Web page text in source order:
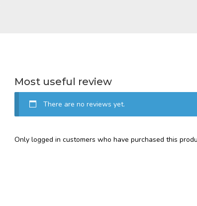
Most useful review
There are no reviews yet.
Only logged in customers who have purchased this